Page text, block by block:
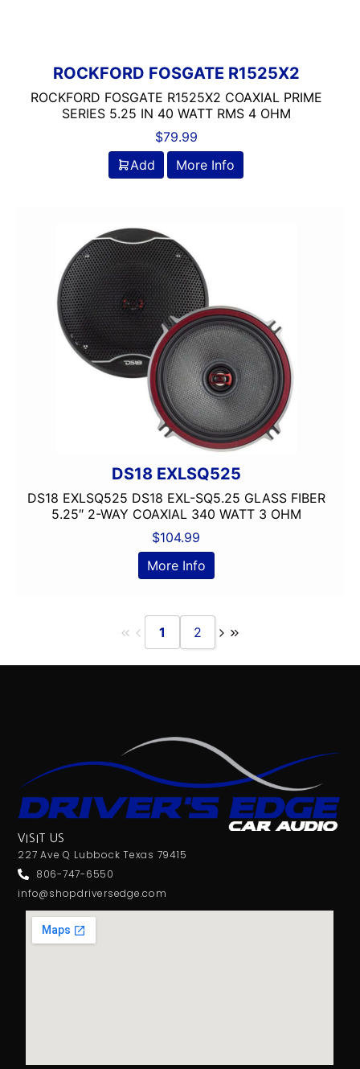
ROCKFORD FOSGATE R1525X2
ROCKFORD FOSGATE R1525X2 COAXIAL PRIME
SERIES 5.25 IN 40 WATT RMS 4 OHM
$79.99
Add
More Info
DS18 EXLSQ525
DS18 EXLSQ525 DS18 EXL-SQ5.25 GLASS FIBER
5.25″ 2-WAY COAXIAL 340 WATT 3 OHM
$104.99
More Info
1 2
VISIT US
227 Ave Q Lubbock Texas 79415
806-747-6550
info@shopdriversedge.com